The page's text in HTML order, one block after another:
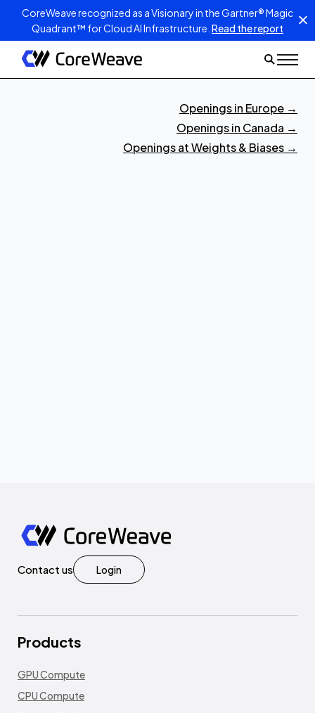
CoreWeave recognized as a Visionary in the Gartner® Magic
Quadrant™ for Cloud AI Infrastructure. Read the report
Openings in Europe →
Openings in Canada →
Openings at Weights & Biases →
Contact us Login
Products
GPU Compute
CPU Compute